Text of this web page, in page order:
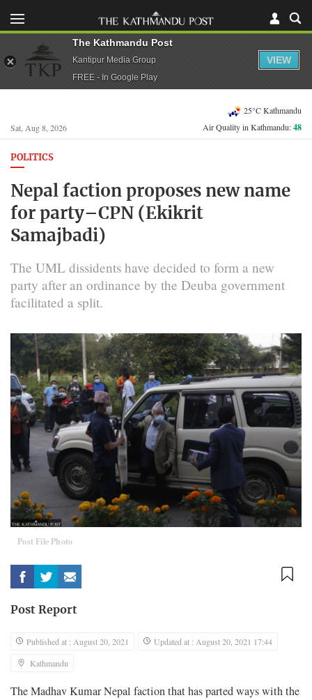
Sat, Aug 8, 2026
25°C Kathmandu
Air Quality in Kathmandu:48
POLITICS
Nepal faction proposes new name
for party–CPN (Ekikrit
Samajbadi)
The UML dissidents have decided to form a new
party after an ordinance by the Deuba government
facilitated a split.
Post File Photo
Post Report
Published at : August 20, 2021
Updated at : August 20, 2021 17:44
Kathmandu
The Madhav Kumar Nepal faction that has parted ways with the
The Kathmandu Post
Kantipur Media Group
FREE - In Google Play
VIEW